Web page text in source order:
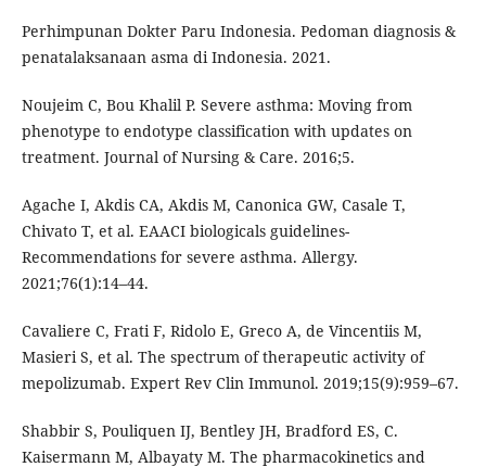
Perhimpunan Dokter Paru Indonesia. Pedoman diagnosis &
penatalaksanaan asma di Indonesia. 2021.
Noujeim C, Bou Khalil P. Severe asthma: Moving from
phenotype to endotype classification with updates on
treatment. Journal of Nursing & Care. 2016;5.
Agache I, Akdis CA, Akdis M, Canonica GW, Casale T,
Chivato T, et al. EAACI biologicals guidelines-
Recommendations for severe asthma. Allergy.
2021;76(1):14–44.
Cavaliere C, Frati F, Ridolo E, Greco A, de Vincentiis M,
Masieri S, et al. The spectrum of therapeutic activity of
mepolizumab. Expert Rev Clin Immunol. 2019;15(9):959–67.
Shabbir S, Pouliquen IJ, Bentley JH, Bradford ES, C.
Kaisermann M, Albayaty M. The pharmacokinetics and